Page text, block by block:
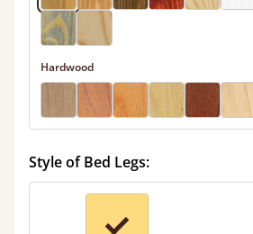
Hardwood
Style of Bed Legs: